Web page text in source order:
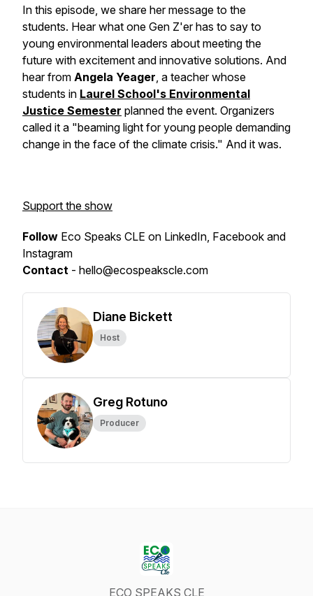
In this episode, we share her message to the
students. Hear what one Gen Z'er has to say to
young environmental leaders about meeting the
future with excitement and innovative solutions. And
hear from Angela Yeager, a teacher whose
students in Laurel School's Environmental
Justice Semester planned the event. Organizers
called it a "beaming light for young people demanding
change in the face of the climate crisis." And it was.
Support the show
Follow Eco Speaks CLE on LinkedIn, Facebook and
Instagram
Contact - hello@ecospeakscle.com
Diane Bickett
Host
Greg Rotuno
Producer
ECO SPEAKS CLE